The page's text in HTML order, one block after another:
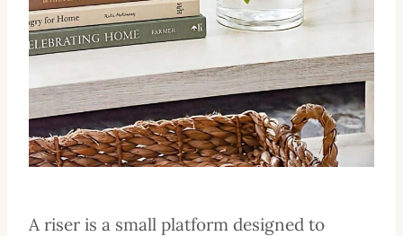
A riser is a small platform designed to